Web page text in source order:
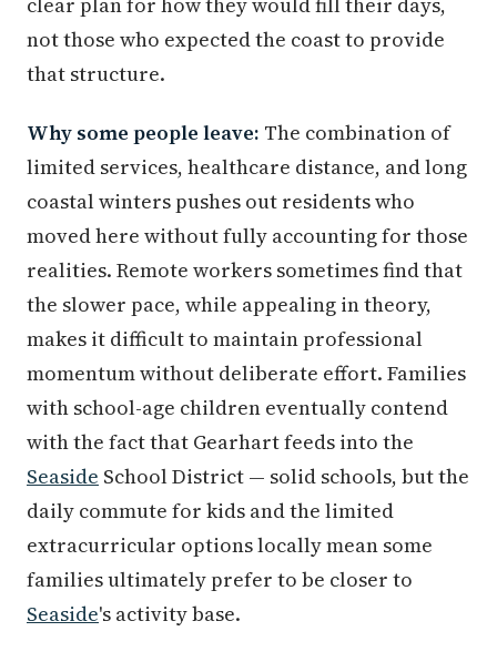
not those who expected the coast to provide
that structure.
Why some people leave: The combination of
limited services, healthcare distance, and long
coastal winters pushes out residents who
moved here without fully accounting for those
realities. Remote workers sometimes find that
the slower pace, while appealing in theory,
makes it difficult to maintain professional
momentum without deliberate effort. Families
with school-age children eventually contend
with the fact that Gearhart feeds into the
Seaside School District — solid schools, but the
daily commute for kids and the limited
extracurricular options locally mean some
families ultimately prefer to be closer to
Seaside's activity base.